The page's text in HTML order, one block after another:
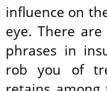
influence on
eye. There
phrases in
rob you of